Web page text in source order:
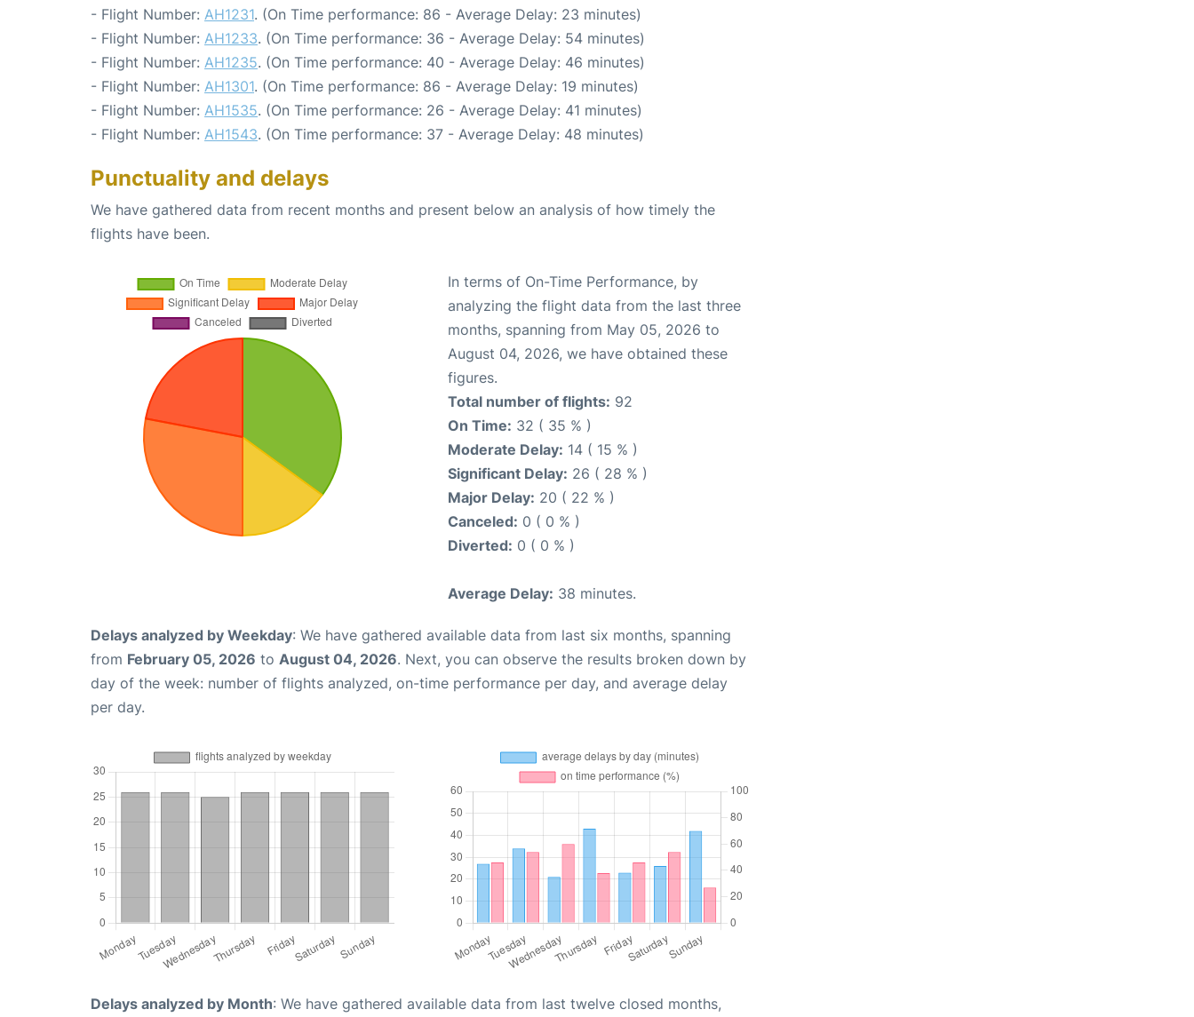
- Flight Number: AH1231. (On Time performance: 86 - Average Delay: 23 minutes)
- Flight Number: AH1233. (On Time performance: 36 - Average Delay: 54 minutes)
- Flight Number: AH1235. (On Time performance: 40 - Average Delay: 46 minutes)
- Flight Number: AH1301. (On Time performance: 86 - Average Delay: 19 minutes)
- Flight Number: AH1535. (On Time performance: 26 - Average Delay: 41 minutes)
- Flight Number: AH1543. (On Time performance: 37 - Average Delay: 48 minutes)
Punctuality and delays
We have gathered data from recent months and present below an analysis of how timely the
flights have been.
In terms of On-Time Performance, by
analyzing the flight data from the last three
months, spanning from May 05, 2026 to
August 04, 2026, we have obtained these
figures.
Total number of flights: 92
On Time: 32 ( 35 % )
Moderate Delay: 14 ( 15 % )
Significant Delay: 26 ( 28 % )
Major Delay: 20 ( 22 % )
Canceled: 0 ( 0 % )
Diverted: 0 ( 0 % )
Average Delay: 38 minutes.
Delays analyzed by Weekday: We have gathered available data from last six months, spanning
from February 05, 2026 to August 04, 2026. Next, you can observe the results broken down by
day of the week: number of flights analyzed, on-time performance per day, and average delay
per day.
Delays analyzed by Month: We have gathered available data from last twelve closed months,